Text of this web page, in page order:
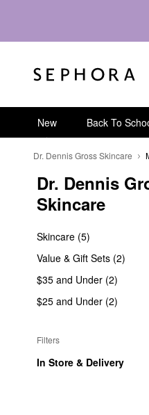
New Back To
Dr. Dennis Gross Skincare
Dr. Dennis
Skincare
Skincare (5)
Value & Gift Sets (2)
$35 and Under (2)
$25 and Under (2)
Filters
In Store & Delivery